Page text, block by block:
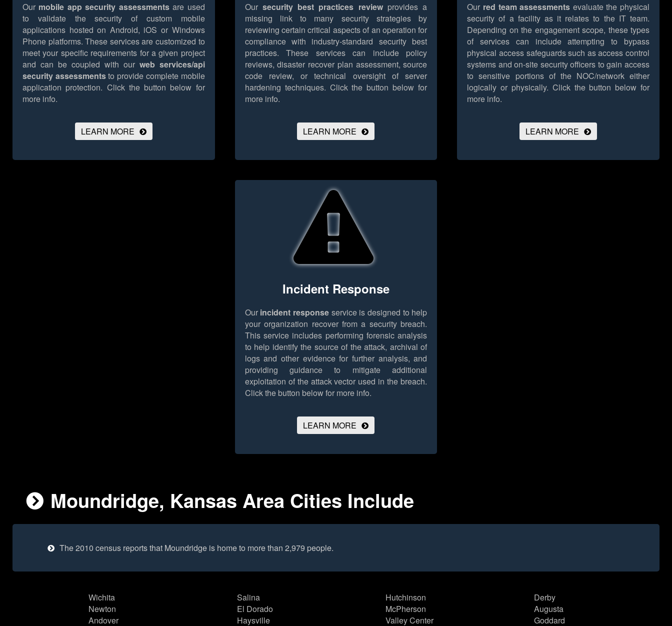
Our mobile app security assessmentsare used
to validate the security of custom mobile
applications hosted on Android, iOS or Windows
Phone platforms. These services are customized to
meet your specific requirements for a given project
and can be coupled with our web services/api
security assessmentsto provide complete mobile
application protection. Click the button below for
more info.
LEARN MORE
Our security best practices reviewprovides a
missing link to many security strategies by
reviewing certain critical aspects of an operation for
compliance with industry-standard security best
practices. These services can include policy
reviews, disaster recover plan assessment, source
code review, or technical oversight of server
hardening techniques. Click the button below for
more info.
LEARN MORE
Our red team assessments evaluate the physical
security of a facility as it relates to the IT team.
Depending on the engagement scope, these types
of services can include attempting to bypass
physical access safeguards such as access control
systems and on-site security officers to gain access
to sensitive portions of the NOC/network either
logically or physically. Click the button below for
more info.
LEARN MORE
Incident Response
Our incident response service is designed to help
your organization recover from a security breach.
This service includes performing forensic analysis
to help identify the source of the attack, archival of
logs and other evidence for further analysis, and
providing guidance to mitigate additional
exploitation of the attack vector used in the breach.
Click the button below for more info.
LEARN MORE
Moundridge, Kansas Area Cities Include
The 2010 census reports that Moundridge is home to more than 2,979 people.
Wichita
Newton
Andover
Salina
El Dorado
Haysville
Hutchinson
McPherson
Valley Center
Derby
Augusta
Goddard